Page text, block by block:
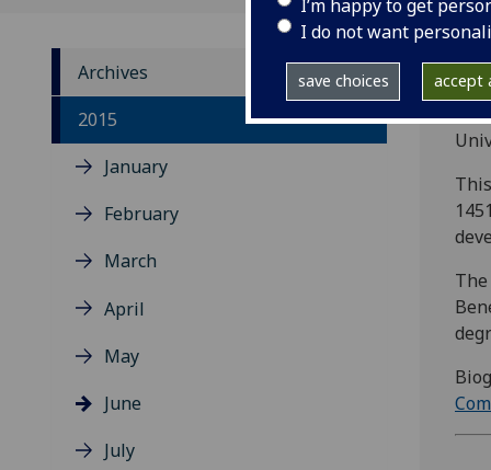
I’m happy to get
I do not want
save choices accept
Archives
2015
January
February
March
April
May
June
July